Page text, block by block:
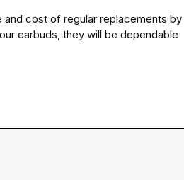
and cost of regular replacements by
earbuds, they will be dependable